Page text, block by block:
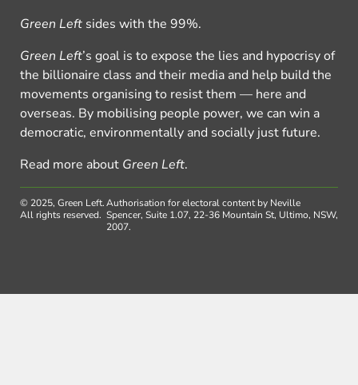
Green Left sides with the 99%.
Green Left’s goal is to expose the lies and hypocrisy of
the billionaire class and their media and help build the
movements organising to resist them — here and
overseas. By mobilising people power, we can win a
democratic, environmentally and socially just future.
Read more about Green Left.
© 2025, Green Left.
All rights reserved.
Authorisation for electoral content by Neville
Spencer, Suite 1.07, 22-36 Mountain St, Ultimo, NSW,
2007.